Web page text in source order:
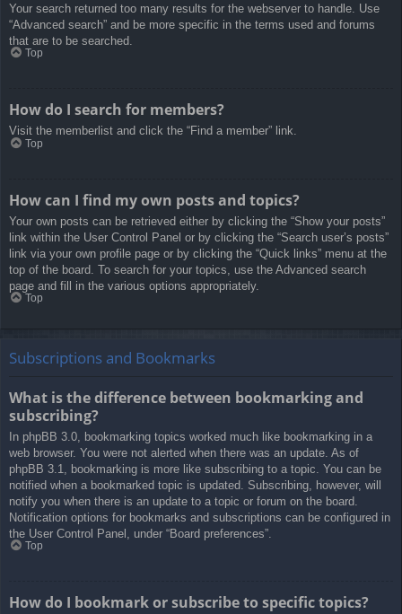
Your search returned too many results for the webserver to handle. Use
“Advanced search” and be more specific in the terms used and forums
that are to be searched.
Top
How do I search for members?
Visit the memberlist and click the “Find a member” link.
Top
How can I find my own posts and topics?
Your own posts can be retrieved either by clicking the “Show your posts”
link within the User Control Panel or by clicking the “Search user’s posts”
link via your own profile page or by clicking the “Quick links” menu at the
top of the board. To search for your topics, use the Advanced search
page and fill in the various options appropriately.
Top
Subscriptions and Bookmarks
What is the difference between bookmarking and
subscribing?
In phpBB 3.0, bookmarking topics worked much like bookmarking in a
web browser. You were not alerted when there was an update. As of
phpBB 3.1, bookmarking is more like subscribing to a topic. You can be
notified when a bookmarked topic is updated. Subscribing, however, will
notify you when there is an update to a topic or forum on the board.
Notification options for bookmarks and subscriptions can be configured in
the User Control Panel, under “Board preferences”.
Top
How do I bookmark or subscribe to specific topics?